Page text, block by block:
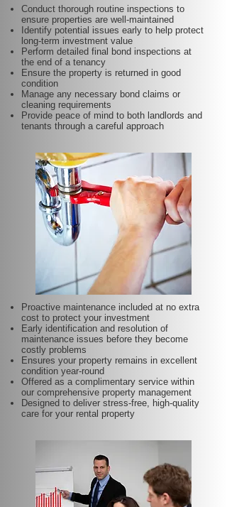
Conduct thorough routine inspections to
ensure properties are well-maintained
Identify potential issues early to help protect
long-term investment value
Perform detailed final bond inspections at
the end of a tenancy
Ensure the property is returned in good
condition
Manage any necessary bond claims or
cleaning requirements
Provide peace of mind to both landlords and
tenants through a careful approach
Proactive maintenance included at no extra
cost to protect your investment
Early identification and resolution of
maintenance issues before they become
costly problems
Ensures your property remains in excellent
condition year-round
Offered as a complimentary service within
our comprehensive property management
Designed to deliver stress-free, high-quality
care for your rental property